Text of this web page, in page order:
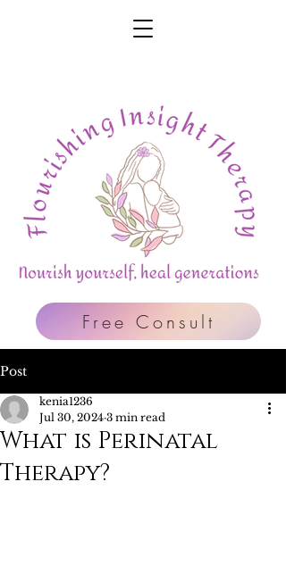
Free Consult
Post
What is Perinatal
Therapy?
kenia1236
Jul 30, 2024 3 min read